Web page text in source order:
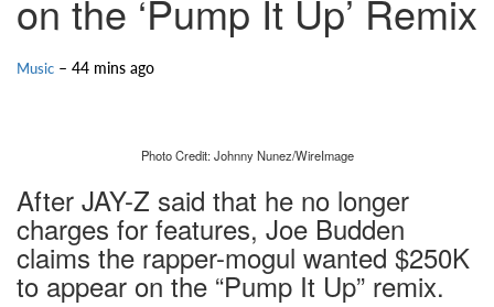
on the ‘Pump It Up’ Remix
Music – 44 mins ago
Photo Credit: Johnny Nunez/WireImage
After JAY-Z said that he no longer
charges for features, Joe Budden
claims the rapper-mogul wanted $250K
to appear on the “Pump It Up” remix.